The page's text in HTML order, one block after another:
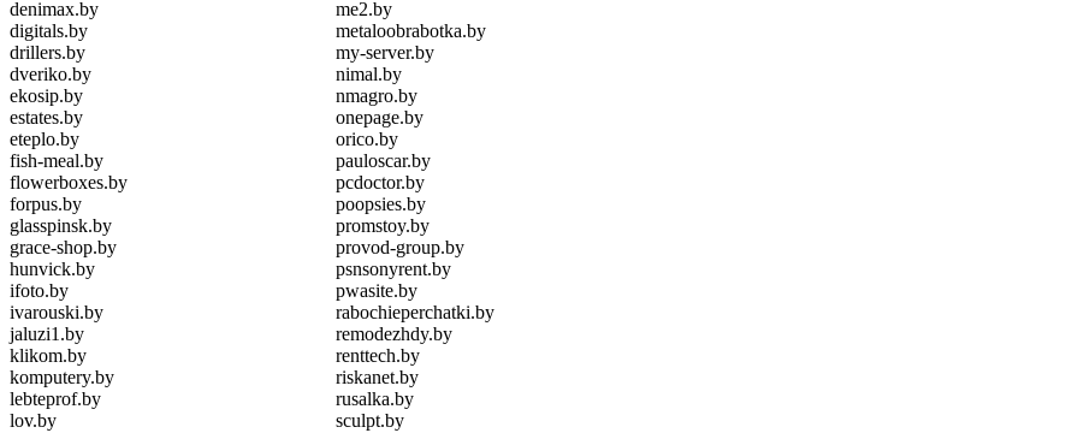
denimax.by
digitals.by
drillers.by
dveriko.by
ekosip.by
estates.by
eteplo.by
fish-meal.by
flowerboxes.by
forpus.by
glasspinsk.by
grace-shop.by
hunvick.by
ifoto.by
ivarouski.by
jaluzi1.by
klikom.by
komputery.by
lebteprof.by
lov.by
me2.by
metaloobrabotka.by
my-server.by
nimal.by
nmagro.by
onepage.by
orico.by
pauloscar.by
pcdoctor.by
poopsies.by
promstoy.by
provod-group.by
psnsonyrent.by
pwasite.by
rabochieperchatki.by
remodezhdy.by
renttech.by
riskanet.by
rusalka.by
sculpt.by